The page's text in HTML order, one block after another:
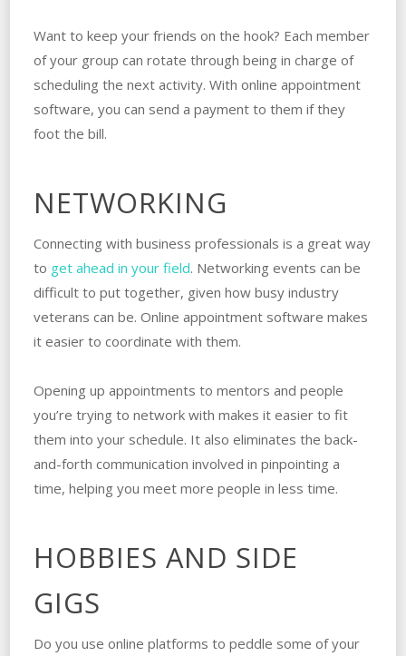
Want to keep your friends on the hook? Each member
of your group can rotate through being in charge of
scheduling the next activity. With online appointment
software, you can send a payment to them if they
foot the bill.
NETWORKING
Connecting with business professionals is a great way
to get ahead in your field. Networking events can be
difficult to put together, given how busy industry
veterans can be. Online appointment software makes
it easier to coordinate with them.
Opening up appointments to mentors and people
you’re trying to network with makes it easier to fit
them into your schedule. It also eliminates the back-
and-forth communication involved in pinpointing a
time, helping you meet more people in less time.
HOBBIES AND SIDE
GIGS
Do you use online platforms to peddle some of your